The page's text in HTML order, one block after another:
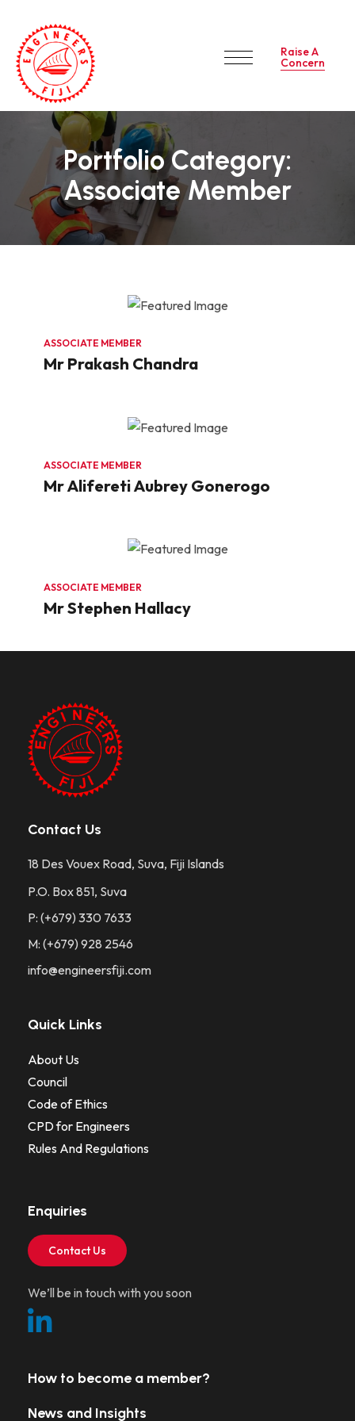
Raise A
Concern
Portfolio Category:
Associate Member
ASSOCIATE MEMBER
Mr Prakash Chandra
ASSOCIATE MEMBER
Mr Alifereti Aubrey Gonerogo
ASSOCIATE MEMBER
Mr Stephen Hallacy
Contact Us
18 Des Vouex Road, Suva, Fiji Islands
P.O. Box 851, Suva
P: (+679) 330 7633
M: (+679) 928 2546
info@engineersfiji.com
Quick Links
About Us
Council
Code of Ethics
CPD for Engineers
Rules And Regulations
Enquiries
Contact Us
We’ll be in touch with you soon
How to become a member?
News and Insights